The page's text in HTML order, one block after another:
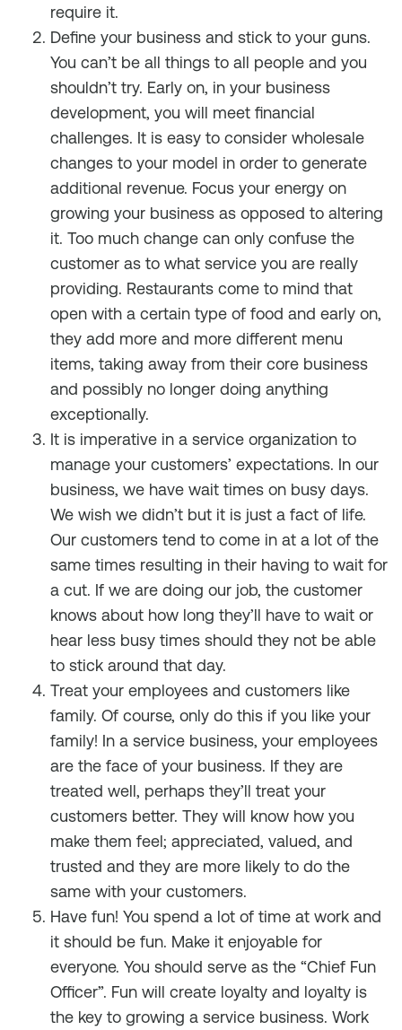
require it.
Define your business and stick to your guns.
You can’t be all things to all people and you
shouldn’t try. Early on, in your business
development, you will meet financial
challenges. It is easy to consider wholesale
changes to your model in order to generate
additional revenue. Focus your energy on
growing your business as opposed to altering
it. Too much change can only confuse the
customer as to what service you are really
providing. Restaurants come to mind that
open with a certain type of food and early on,
they add more and more different menu
items, taking away from their core business
and possibly no longer doing anything
exceptionally.
It is imperative in a service organization to
manage your customers’ expectations. In our
business, we have wait times on busy days.
We wish we didn’t but it is just a fact of life.
Our customers tend to come in at a lot of the
same times resulting in their having to wait for
a cut. If we are doing our job, the customer
knows about how long they’ll have to wait or
hear less busy times should they not be able
to stick around that day.
Treat your employees and customers like
family. Of course, only do this if you like your
family! In a service business, your employees
are the face of your business. If they are
treated well, perhaps they’ll treat your
customers better. They will know how you
make them feel; appreciated, valued, and
trusted and they are more likely to do the
same with your customers.
Have fun! You spend a lot of time at work and
it should be fun. Make it enjoyable for
everyone. You should serve as the “Chief Fun
Officer”. Fun will create loyalty and loyalty is
the key to growing a service business. Work